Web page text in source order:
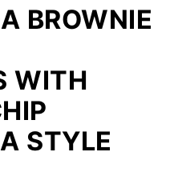
BROWNIE
WITH
STYLE